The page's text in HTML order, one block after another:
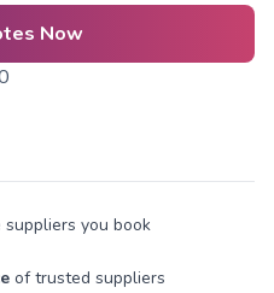
Now
you book
of trusted suppliers